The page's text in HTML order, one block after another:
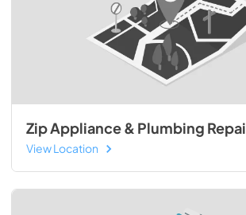
Zip Appliance & Plumbing
View Location